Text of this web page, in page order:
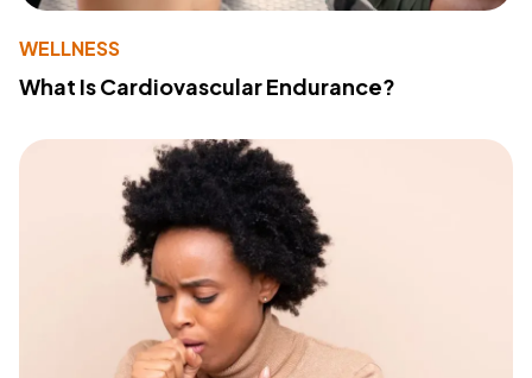
WELLNESS
What Is Cardiovascular Endurance?